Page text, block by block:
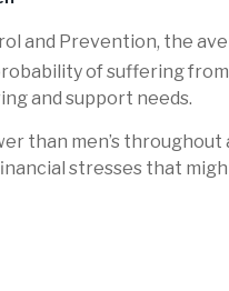
and Prevention, the
of suffering
and support needs.
than men’s
stresses that